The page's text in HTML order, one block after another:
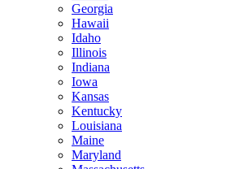
Georgia
Hawaii
Idaho
Illinois
Indiana
Iowa
Kansas
Kentucky
Louisiana
Maine
Maryland